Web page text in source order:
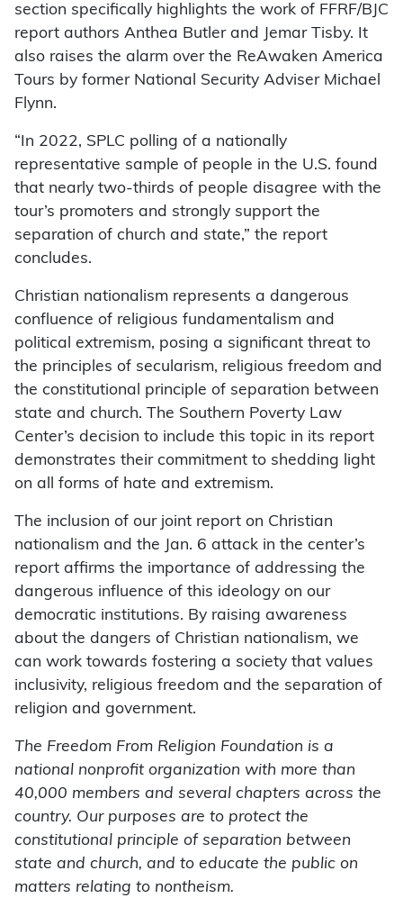
section specifically highlights the work of FFRF/BJC
report authors Anthea Butler and Jemar Tisby. It
also raises the alarm over the ReAwaken America
Tours by former National Security Adviser Michael
Flynn.
“In 2022, SPLC polling of a nationally
representative sample of people in the U.S. found
that nearly two-thirds of people disagree with the
tour’s promoters and strongly support the
separation of church and state,” the report
concludes.
Christian nationalism represents a dangerous
confluence of religious fundamentalism and
political extremism, posing a significant threat to
the principles of secularism, religious freedom and
the constitutional principle of separation between
state and church. The Southern Poverty Law
Center’s decision to include this topic in its report
demonstrates their commitment to shedding light
on all forms of hate and extremism.
The inclusion of our joint report on Christian
nationalism and the Jan. 6 attack in the center’s
report affirms the importance of addressing the
dangerous influence of this ideology on our
democratic institutions. By raising awareness
about the dangers of Christian nationalism, we
can work towards fostering a society that values
inclusivity, religious freedom and the separation of
religion and government.
The Freedom From Religion Foundation is a
national nonprofit organization with more than
40,000 members and several chapters across the
country. Our purposes are to protect the
constitutional principle of separation between
state and church, and to educate the public on
matters relating to nontheism.